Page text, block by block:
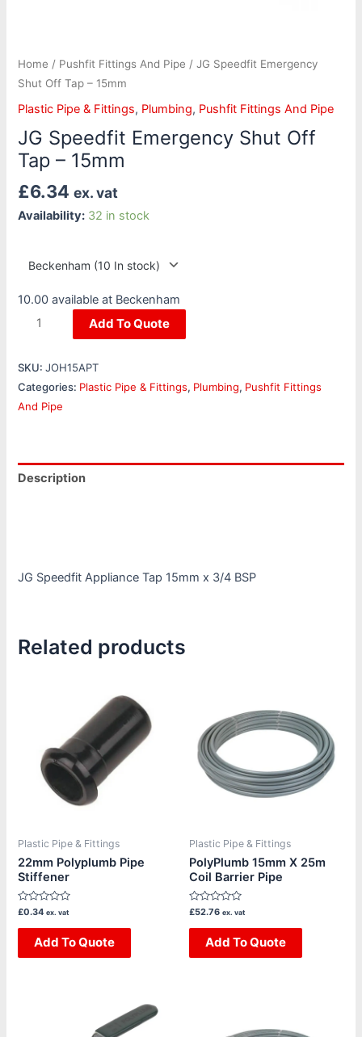
Home / Pushfit Fittings And Pipe / JG Speedfit Emergency
Shut Off Tap – 15mm
Plastic Pipe & Fittings, Plumbing, Pushfit Fittings And Pipe
JG Speedfit Emergency Shut Off
Tap – 15mm
£6.34 ex. vat
Availability: 32 in stock
10.00 available at Beckenham
Add To Quote
SKU:JOH15APT
Categories: Plastic Pipe & Fittings, Plumbing, Pushfit Fittings
And Pipe
Description
JG Speedfit Appliance Tap 15mm x 3/4 BSP
Related products
Plastic Pipe & Fittings
22mm Polyplumb Pipe
Stiffener
Rated
out
£0.34 ex. vat
Add To Quote
Plastic Pipe & Fittings
PolyPlumb 15mm X 25m
Coil Barrier Pipe
Rated
out
£52.76 ex. vat
Add To Quote